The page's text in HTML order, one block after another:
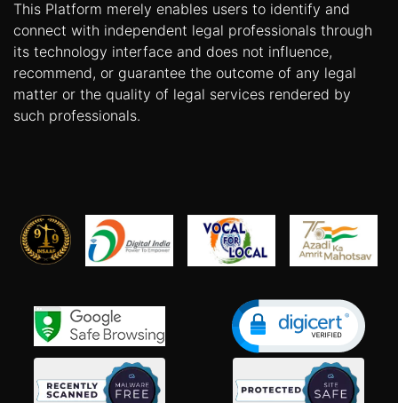
This Platform merely enables users to identify and
connect with independent legal professionals through
its technology interface and does not influence,
recommend, or guarantee the outcome of any legal
matter or the quality of legal services rendered by
such professionals.